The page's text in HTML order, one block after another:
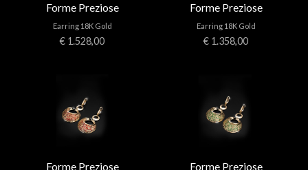
Forme Preziose
Earring 18K Gold
€ 1.528,00
Forme Preziose
Earring 18K Gold
€ 1.358,00
Forme Preziose Forme Preziose